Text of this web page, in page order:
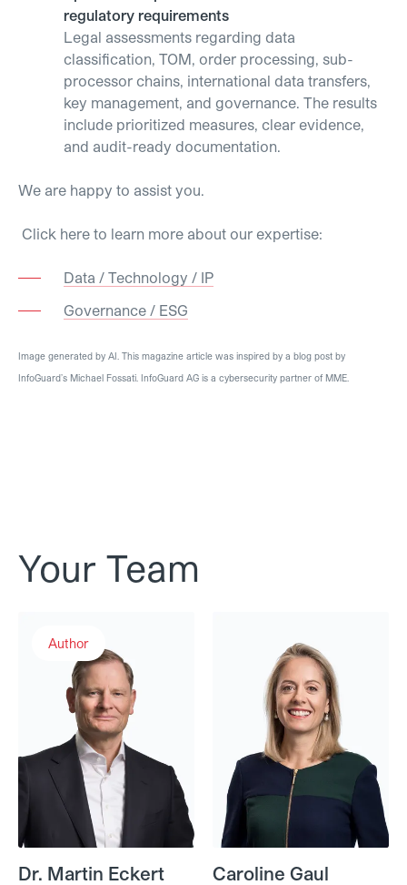
regulatory requirements
Legal assessments regarding data
classification, TOM, order processing, sub-
processor chains, international data transfers,
key management, and governance. The results
include prioritized measures, clear evidence,
and audit-ready documentation.
We are happy to assist you.
Click here to learn more about our expertise:
Data / Technology / IP
Governance / ESG
Image generated by AI. This magazine article was inspired by a blog post by
InfoGuard’s Michael Fossati. InfoGuard AG is a cybersecurity partner of MME.
Your Team
Author
Dr. Martin Eckert Caroline Gaul